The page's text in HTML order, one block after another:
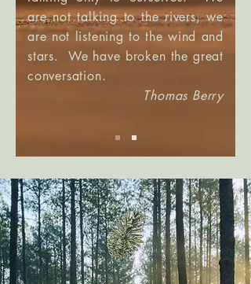
are not talking to the rivers, we
are not listening to the wind and
stars. We have broken the great
conversation.
Thomas Berry